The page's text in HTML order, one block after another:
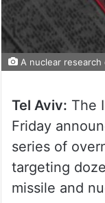
A nuclear research
Tel Aviv: The
Friday
series of
targeting
missile and